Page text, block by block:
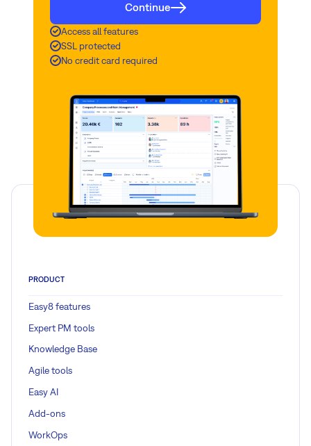
Continue
Access all features
SSL protected
No credit card required
PRODUCT
Easy8 features
Expert PM tools
Knowledge Base
Agile tools
Easy AI
Add-ons
WorkOps